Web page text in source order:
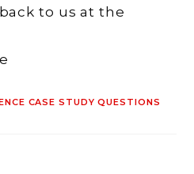
to us at the
CASE STUDY QUESTIONS